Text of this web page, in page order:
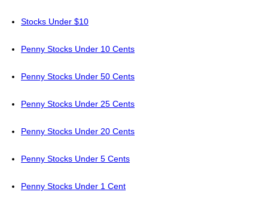
Stocks Under $10
Penny Stocks Under 10 Cents
Penny Stocks Under 50 Cents
Penny Stocks Under 25 Cents
Penny Stocks Under 20 Cents
Penny Stocks Under 5 Cents
Penny Stocks Under 1 Cent